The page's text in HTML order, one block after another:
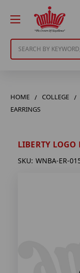
HOME COLLEGE
EARRINGS
LIBERTY LOGO
SKU: WNBA-ER-